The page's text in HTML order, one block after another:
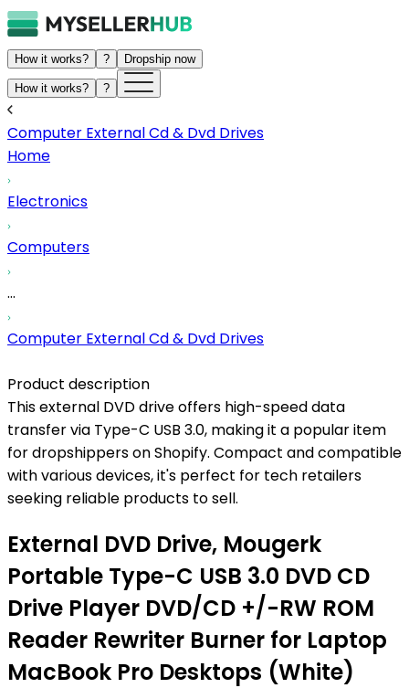
How it works? ? Dropship now
How it works? ?
Computer External Cd & Dvd Drives
Home
Electronics
Computers
...
Computer External Cd & Dvd Drives
Product description
This external DVD drive offers high-speed data
transfer via Type-C USB 3.0, making it a popular item
for dropshippers on Shopify. Compact and compatible
with various devices, it's perfect for tech retailers
seeking reliable products to sell.
External DVD Drive, Mougerk
Portable Type-C USB 3.0 DVD CD
Drive Player DVD/CD +/-RW ROM
Reader Rewriter Burner for Laptop
MacBook Pro Desktops (White)